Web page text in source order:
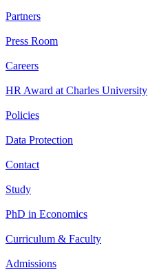
Partners
Press Room
Careers
HR Award at Charles University
Policies
Data Protection
Contact
Study
PhD in Economics
Curriculum & Faculty
Admissions